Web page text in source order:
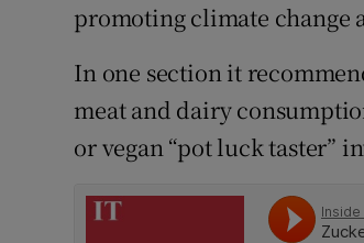
promoting climate change
In one section it
meat and dairy
or vegan “pot luck taster”